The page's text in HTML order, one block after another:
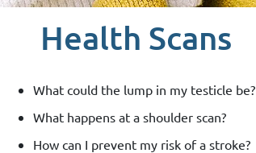
Health Scans
What could the lump in my testicle be?
What happens at a shoulder scan?
How can I prevent my risk of a stroke?